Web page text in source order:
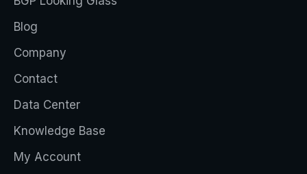
Blog
Company
Contact
Data Center
Knowledge Base
My Account